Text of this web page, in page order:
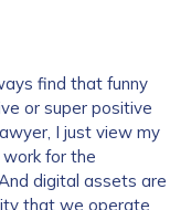
find that funny
or super positive
I just view my
for the
digital assets are
that we operate